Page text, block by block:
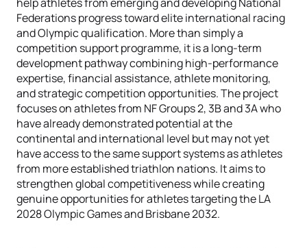
Federations progress toward elite international racing
and Olympic qualification. More than simply a
competition support programme, it is a long-term
development pathway combining high-performance
expertise, financial assistance, athlete monitoring,
and strategic competition opportunities. The project
focuses on athletes from NF Groups 2, 3B and 3A who
have already demonstrated potential at the
continental and international level but may not yet
have access to the same support systems as athletes
from more established triathlon nations. It aims to
strengthen global competitiveness while creating
genuine opportunities for athletes targeting the LA
2028 Olympic Games and Brisbane 2032.